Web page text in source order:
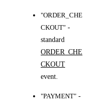
"ORDER_CHE
CKOUT" -
standard
ORDER_CHE
CKOUT
event.
"PAYMENT" -